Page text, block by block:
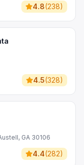
4.8(238)
4.5(328)
GA 30106
4.4(282)